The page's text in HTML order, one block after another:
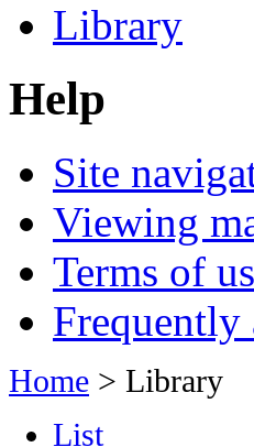
Library
Help
Site
Viewing
Terms of
Frequently
Home > Library
List